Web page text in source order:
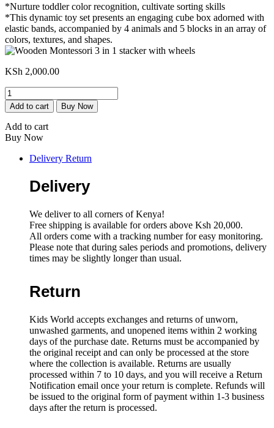
*Nurture toddler color recognition, cultivate sorting skills
*This dynamic toy set presents an engaging cube box adorned with
elastic bands, accompanied by 4 animals and 5 blocks in an array of
colors, textures, and shapes.
KSh 2,000.00
Wooden
Montessori
3
in
1
with
quantity
Add to cart Buy Now
Add to cart
Buy Now
Delivery Return
Delivery
We deliver to all corners of Kenya!
Free shipping is available for orders above Ksh 20,000.
All orders come with a tracking number for easy monitoring.
Please note that during sales periods and promotions, delivery
times may be slightly longer than usual.
Return
Kids World accepts exchanges and returns of unworn,
unwashed garments, and unopened items within 2 working
days of the purchase date. Returns must be accompanied by
the original receipt and can only be processed at the store
where the collection is available. Returns are usually
processed within 7 to 10 days, and you will receive a Return
Notification email once your return is complete. Refunds will
be issued to the original form of payment within 1-3 business
days after the return is processed.